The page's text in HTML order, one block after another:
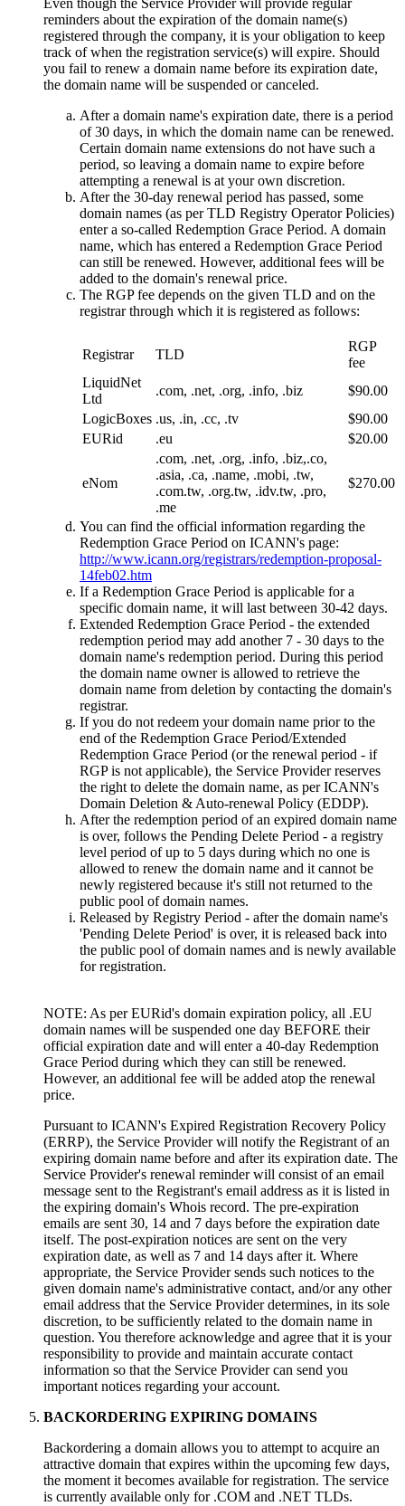
Even though the Service Provider will provide regular
reminders about the expiration of the domain name(s)
registered through the company, it is your obligation to keep
track of when the registration service(s) will expire. Should
you fail to renew a domain name before its expiration date,
the domain name will be suspended or canceled.
After a domain name's expiration date, there is a period
of 30 days, in which the domain name can be renewed.
Certain domain name extensions do not have such a
period, so leaving a domain name to expire before
attempting a renewal is at your own discretion.
After the 30-day renewal period has passed, some
domain names (as per TLD Registry Operator Policies)
enter a so-called Redemption Grace Period. A domain
name, which has entered a Redemption Grace Period
can still be renewed. However, additional fees will be
added to the domain's renewal price.
The RGP fee depends on the given TLD and on the
registrar through which it is registered as follows:
Registrar TLD
RGP
fee
LiquidNet
Ltd
.com, .net, .org, .info, .biz
$90.00
LogicBoxes .us, .in, .cc, .tv
$90.00
EURid
.eu $20.00
eNom
.com, .net, .org, .info, .biz,.co,
.asia, .ca, .name, .mobi, .tw,
.com.tw, .org.tw, .idv.tw, .pro,
.me
$270.00
You can find the official information regarding the
Redemption Grace Period on ICANN's page:
http://www.icann.org/registrars/redemption-proposal-
14feb02.htm
If a Redemption Grace Period is applicable for a
specific domain name, it will last between 30-42 days.
Extended Redemption Grace Period - the extended
redemption period may add another 7 - 30 days to the
domain name's redemption period. During this period
the domain name owner is allowed to retrieve the
domain name from deletion by contacting the domain's
registrar.
If you do not redeem your domain name prior to the
end of the Redemption Grace Period/Extended
Redemption Grace Period (or the renewal period - if
RGP is not applicable), the Service Provider reserves
the right to delete the domain name, as per ICANN's
Domain Deletion & Auto-renewal Policy (EDDP).
After the redemption period of an expired domain name
is over, follows the Pending Delete Period - a registry
level period of up to 5 days during which no one is
allowed to renew the domain name and it cannot be
newly registered because it's still not returned to the
public pool of domain names.
Released by Registry Period - after the domain name's
'Pending Delete Period' is over, it is released back into
the public pool of domain names and is newly available
for registration.
NOTE: As per EURid's domain expiration policy, all .EU
domain names will be suspended one day BEFORE their
official expiration date and will enter a 40-day Redemption
Grace Period during which they can still be renewed.
However, an additional fee will be added atop the renewal
price.
Pursuant to ICANN's Expired Registration Recovery Policy
(ERRP), the Service Provider will notify the Registrant of an
expiring domain name before and after its expiration date. The
Service Provider's renewal reminder will consist of an email
message sent to the Registrant's email address as it is listed in
the expiring domain's Whois record. The pre-expiration
emails are sent 30, 14 and 7 days before the expiration date
itself. The post-expiration notices are sent on the very
expiration date, as well as 7 and 14 days after it. Where
appropriate, the Service Provider sends such notices to the
given domain name's administrative contact, and/or any other
email address that the Service Provider determines, in its sole
discretion, to be sufficiently related to the domain name in
question. You therefore acknowledge and agree that it is your
responsibility to provide and maintain accurate contact
information so that the Service Provider can send you
important notices regarding your account.
BACKORDERING EXPIRING DOMAINS
Backordering a domain allows you to attempt to acquire an
attractive domain that expires within the upcoming few days,
the moment it becomes available for registration. The service
is currently available only for .COM and .NET TLDs.